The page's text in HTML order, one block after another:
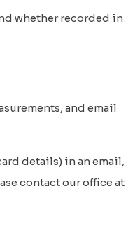
whether recorded in
and email
details) in an email,
contact our office at